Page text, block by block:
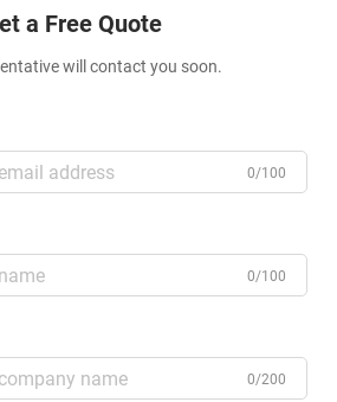
a Free Quote
will contact you soon.
0/100
0/100
0/200